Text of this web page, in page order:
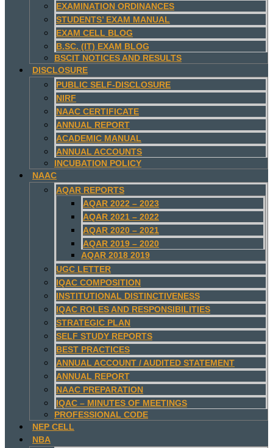
EXAMINATION ORDINANCES
STUDENTS’ EXAM MANUAL
EXAM CELL BLOG
B.SC. (IT) EXAM BLOG
BSCIT NOTICES AND RESULTS
DISCLOSURE
PUBLIC SELF-DISCLOSURE
NIRF
NAAC CERTIFICATE
ANNUAL REPORT
ACADEMIC MANUAL
ANNUAL ACCOUNTS
INCUBATION POLICY
NAAC
AQAR REPORTS
AQAR 2022 – 2023
AQAR 2021 – 2022
AQAR 2020 – 2021
AQAR 2019 – 2020
AQAR 2018 2019
UGC LETTER
IQAC COMPOSITION
INSTITUTIONAL DISTINCTIVENESS
IQAC ROLES AND RESPONSIBILITIES
STRATEGIC PLAN
SELF STUDY REPORTS
BEST PRACTICES
ANNUAL ACCOUNT / AUDITED STATEMENT
ANNUAL REPORT
NAAC PREPARATION
IQAC – MINUTES OF MEETINGS
PROFESSIONAL CODE
NEP CELL
NBA